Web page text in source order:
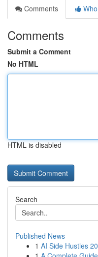
Comments
Comments
Submit a Comment
No HTML
HTML is disabled
Search
Published News
1 AI Side Hustles